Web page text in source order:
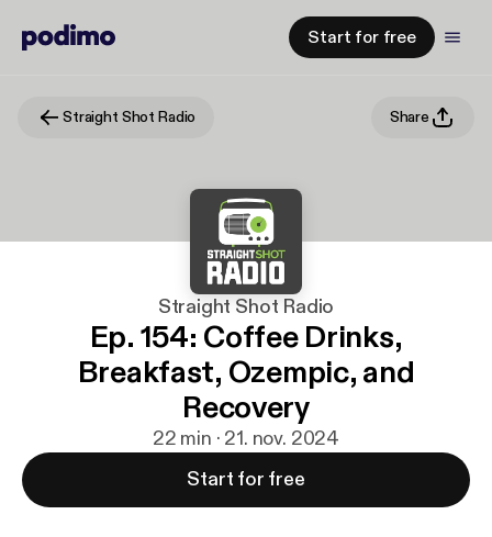
Start for free
Straight Shot Radio Share
Straight Shot Radio
Ep. 154: Coffee Drinks,
Breakfast, Ozempic, and
Recovery
22 min · 21. nov. 2024
Start for free